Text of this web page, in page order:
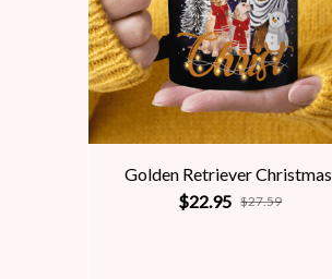
Golden Retriever Christmas
$22.95 $27.59